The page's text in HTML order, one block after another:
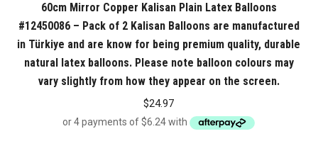
60cm Mirror Copper Kalisan Plain Latex Balloons
#12450086 – Pack of 2 Kalisan Balloons are manufactured
in Türkiye and are know for being premium quality, durable
natural latex balloons. Please note balloon colours may
vary slightly from how they appear on the screen.
$24.97